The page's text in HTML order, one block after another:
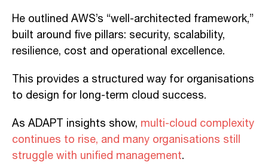
He outlined AWS’s “well-architected framework,”
built around five pillars: security, scalability,
resilience, cost and operational excellence.
This provides a structured way for organisations
to design for long-term cloud success.
As ADAPT insights show, multi-cloud complexity
continues to rise, and many organisations still
struggle with unified management.